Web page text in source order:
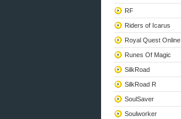
RF
Riders of Icarus
Royal Quest Online
Runes Of Magic
SilkRoad
SilkRoad R
SoulSaver
Soulworker